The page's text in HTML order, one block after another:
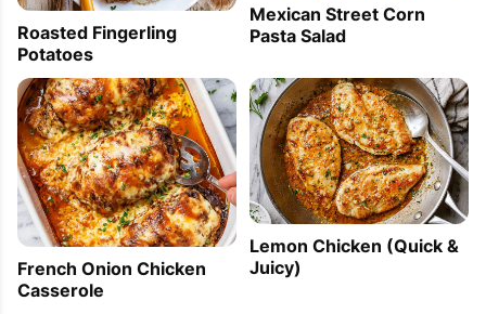
Roasted Fingerling
Potatoes
Mexican Street Corn
Pasta Salad
French Onion Chicken
Casserole
Lemon Chicken (Quick &
Juicy)